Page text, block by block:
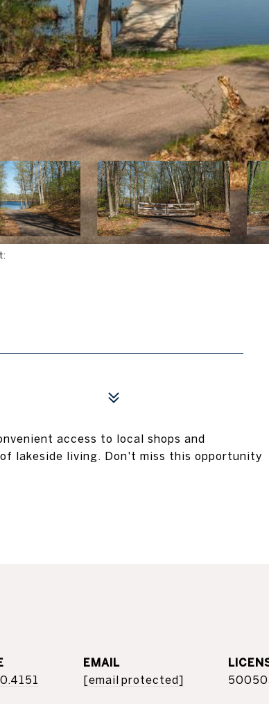
access to local shops and
lakeside living. Don't miss this opportunity
EMAIL
[email protected]